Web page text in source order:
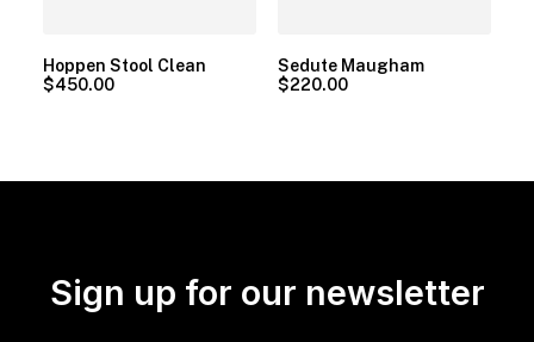
Hoppen Stool Clean
$450.00
Sedute Maugham
$220.00
Sign up for our newsletter